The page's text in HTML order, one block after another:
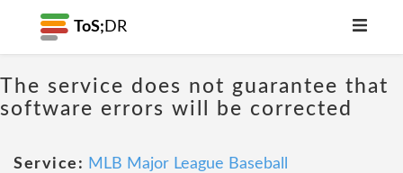
ToS; DR
The service does not guarantee that
software errors will be corrected
Service: MLB Major League Baseball